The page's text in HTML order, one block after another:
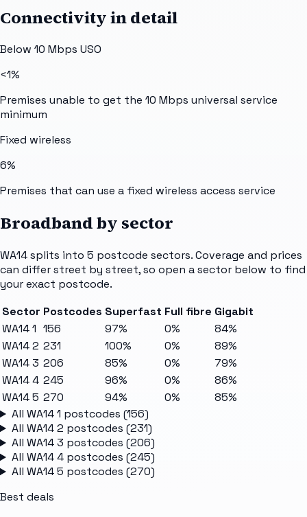
Connectivity in detail
Below 10 Mbps USO
<1%
Premises unable to get the 10 Mbps universal service
minimum
Fixed wireless
6%
Premises that can use a fixed wireless access service
Broadband by sector
WA14splits into 5 postcode sectors. Coverage and prices
can differ street by street, so open a sector below to find
your exact postcode.
Sector Postcodes Superfast Full fibre Gigabit
WA14 1 156 97% 0%
84%
WA14 2 231 100% 0%
89%
WA14 3 206 85% 0%
79%
WA14 4 245 96% 0%
86%
WA14 5 270 94% 0%
85%
All WA14 1 postcodes (156)
All WA14 2 postcodes (231)
All WA14 3 postcodes (206)
All WA14 4postcodes (245)
All WA14 5 postcodes (270)
Best deals